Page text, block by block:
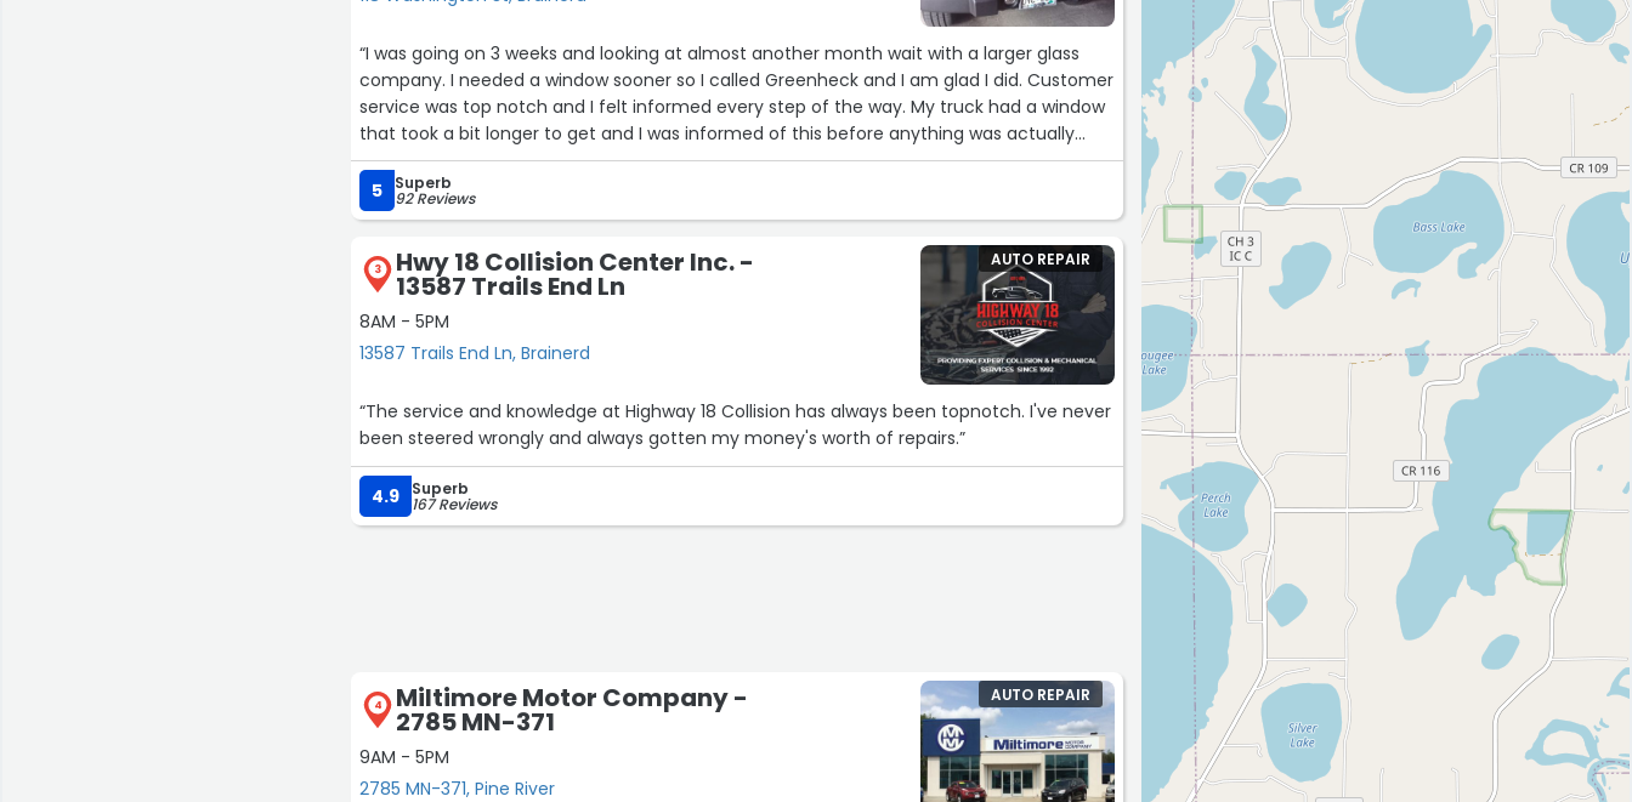
“I was going on 3 weeks and looking at almost another month wait with a larger glass
company. I needed a window sooner so I called Greenheck and I am glad I did. Customer
service was top notch and I felt informed every step of the way. My truck had a window
that took a bit longer to get and I was informed of this before anything was actually
ordered. Greenheck somehow managed to make the process actually enjoyable. No
doubt that I will be back again when the need arises.”
5 Superb
92 Reviews
3 Hwy 18 Collision Center Inc. -
13587 Trails End Ln
8AM - 5PM
13587 Trails End Ln, Brainerd
AUTO REPAIR
“The service and knowledge at Highway 18 Collision has always been topnotch. I've never
been steered wrongly and always gotten my money's worth of repairs.”
4.9 Superb
167 Reviews
4 Miltimore Motor Company -
2785 MN-371
9AM - 5PM
2785 MN-371, Pine River
AUTO REPAIR